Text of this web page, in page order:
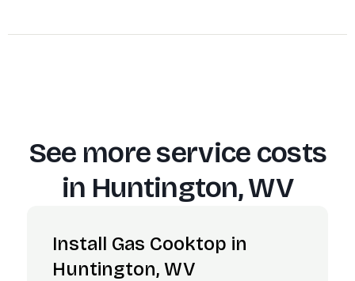
See more service costs
in Huntington, WV
Install Gas Cooktop in
Huntington, WV